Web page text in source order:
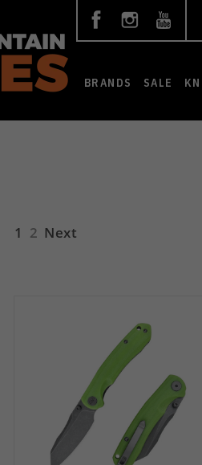
BRANDS SALE
1 2 Next